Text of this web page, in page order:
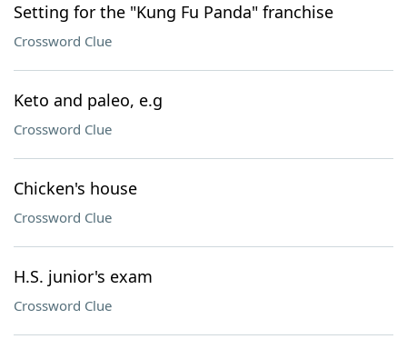
Setting for the "Kung Fu Panda" franchise
Crossword Clue
Keto and paleo, e.g
Crossword Clue
Chicken's house
Crossword Clue
H.S. junior's exam
Crossword Clue